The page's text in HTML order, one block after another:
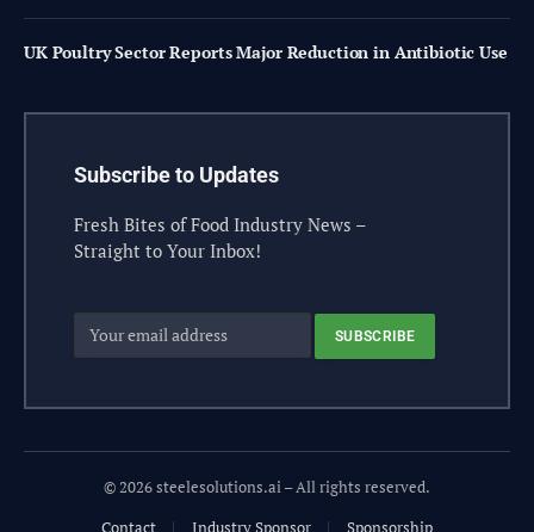
UK Poultry Sector Reports Major Reduction in Antibiotic Use
Subscribe to Updates
Fresh Bites of Food Industry News –
Straight to Your Inbox!
© 2026 steelesolutions.ai – All rights reserved.
Contact
Industry Sponsor Sponsorship